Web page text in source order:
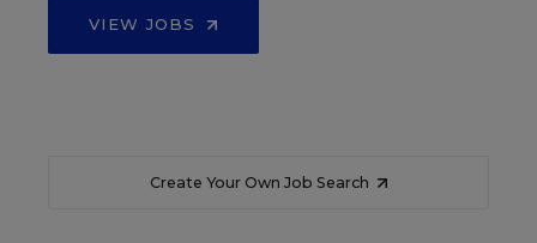
VIEW JOBS
Create Your Own Job Search